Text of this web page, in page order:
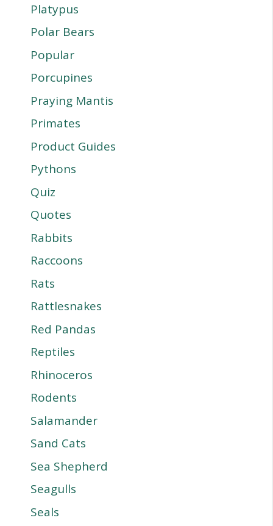
Platypus
Polar Bears
Popular
Porcupines
Praying Mantis
Primates
Product Guides
Pythons
Quiz
Quotes
Rabbits
Raccoons
Rats
Rattlesnakes
Red Pandas
Reptiles
Rhinoceros
Rodents
Salamander
Sand Cats
Sea Shepherd
Seagulls
Seals